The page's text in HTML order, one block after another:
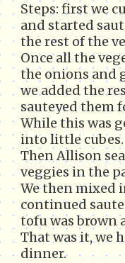
Steps: first we
and started
the rest of the
Once all the
the onions and
we added the
sauteyed them
While this was
into little cubes.
Then Allison
veggies in the
We then mixed
continued
tofu was brown
That was it, we
dinner.